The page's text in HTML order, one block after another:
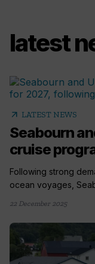
latest
arrow_outward LATEST NEWS
Seabourn
cruise
Following strong
ocean voyages,
22 December 2025